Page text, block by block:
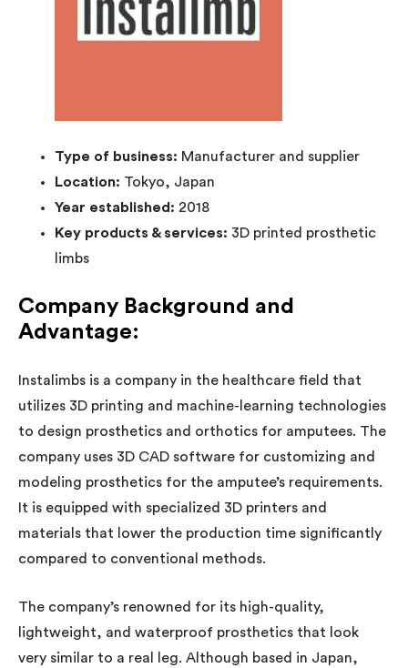
Type of business: Manufacturer and supplier
Location: Tokyo, Japan
Year established: 2018
Key products & services: 3D printed prosthetic
limbs
Company Background and
Advantage:
Instalimbs is a company in the healthcare field that
utilizes 3D printing and machine-learning technologies
to design prosthetics and orthotics for amputees. The
company uses 3D CAD software for customizing and
modeling prosthetics for the amputee’s requirements.
It is equipped with specialized 3D printers and
materials that lower the production time significantly
compared to conventional methods.
The company’s renowned for its high-quality,
lightweight, and waterproof prosthetics that look
very similar to a real leg. Although based in Japan,